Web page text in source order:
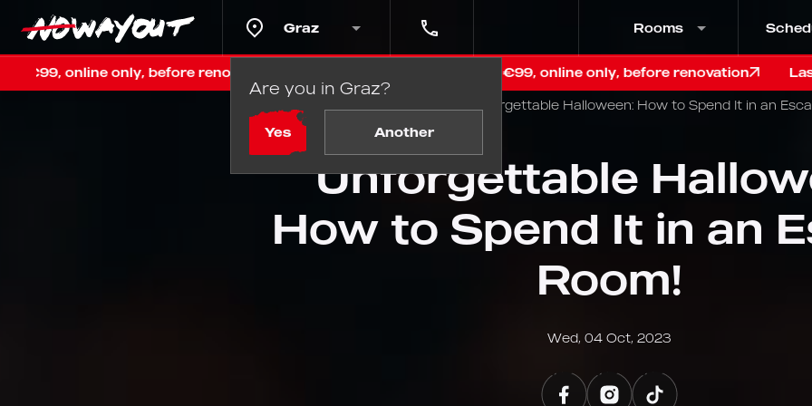
Graz Rooms
Are you in Graz?
Yes Another
before renovation Last chance in Graz! Fixed €99, online only, before renovation Last chance in
Unforgettable Halloween: How to Spend It in an
Unforgettable
How to Spend It in an
Room!
Wed, 04 Oct, 2023